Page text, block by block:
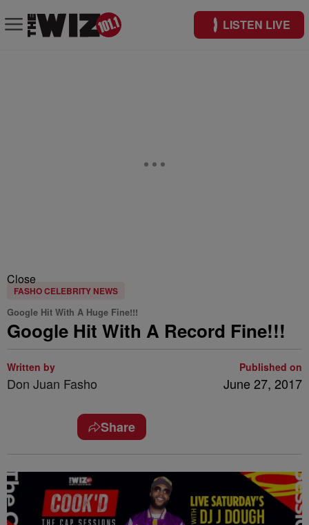
LISTEN LIVE
Close
FASHO CELEBRITY NEWS
Google Hit With A Huge Fine!!!
Google Hit With A Record Fine!!!
Written by
Don Juan Fasho
Published on
June 27, 2017
Share